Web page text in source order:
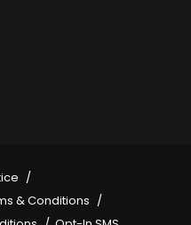
& Conditions